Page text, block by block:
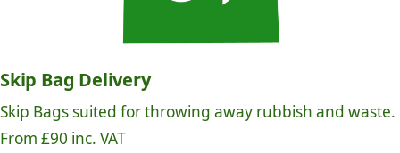
Skip Bag Delivery
Skip Bags suited for throwing away rubbish and waste.
From £90 inc. VAT